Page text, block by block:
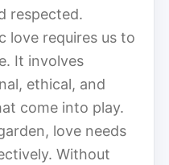
respected.
love requires us to
It involves
ethical, and
come into play.
love needs
Without